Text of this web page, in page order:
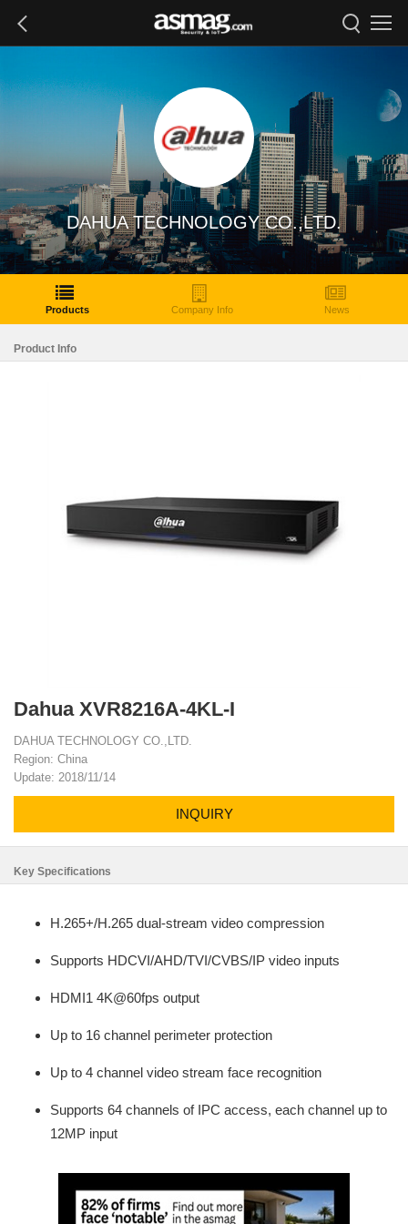
DAHUA TECHNOLOGY CO.,LTD.
Products Company Info News
Product Info
Dahua XVR8216A-4KL-I
DAHUA TECHNOLOGY CO.,LTD.
Region: China
Update: 2018/11/14
INQUIRY
Key Specifications
H.265+/H.265 dual-stream video compression
Supports HDCVI/AHD/TVI/CVBS/IP video inputs
HDMI1 4K@60fps output
Up to 16 channel perimeter protection
Up to 4 channel video stream face recognition
Supports 64 channels of IPC access, each channel up to
12MP input